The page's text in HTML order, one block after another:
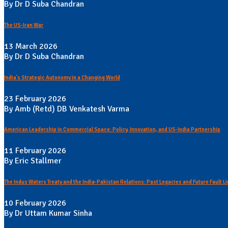
By Dr D Suba Chandran
The US-Iran War
13 March 2026
By Dr D Suba Chandran
India's Strategic Autonomy in a Changing World
23 February 2026
By Amb (Retd) DB Venkatesh Varma
American Leadership in Commercial Space: Policy, Innovation, and US-India Partnership
11 February 2026
By Eric Stallmer
The Indus Waters Treaty and the India-Pakistan Relations: Past Legacies and Future Fault
10 February 2026
By Dr Uttam Kumar Sinha